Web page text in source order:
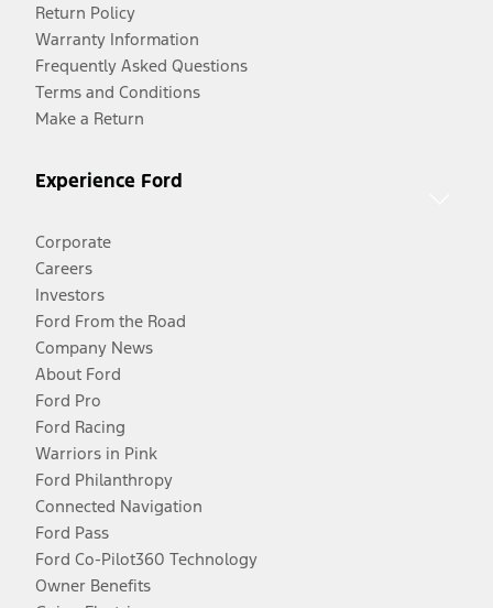
Return Policy
Warranty Information
Frequently Asked Questions
Terms and Conditions
Make a Return
Experience Ford
Corporate
Careers
Investors
Ford From the Road
Company News
About Ford
Ford Pro
Ford Racing
Warriors in Pink
Ford Philanthropy
Connected Navigation
Ford Pass
Ford Co-Pilot360 Technology
Owner Benefits